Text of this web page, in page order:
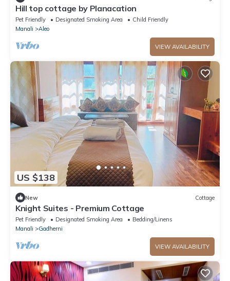
Hill top cottage by Planacation
Pet Friendly Designated Smoking Area
Child Friendly
Manali
Aleo
VIEW AVAILABILITY
US $138
New Cottage
Knight Suites - Premium Cottage
Pet Friendly Designated Smoking Area
Bedding/Linens
Manali
Gadherni
VIEW AVAILABILITY